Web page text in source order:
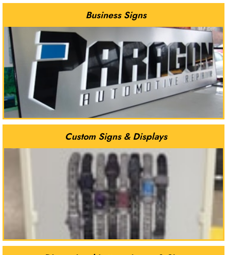
Business Signs
Custom Signs & Displays